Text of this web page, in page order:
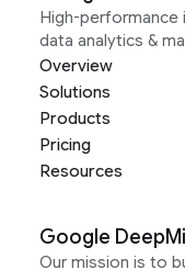
High-
data analytics &
Overview
Solutions
Products
Pricing
Resources
Google
Our mission is to